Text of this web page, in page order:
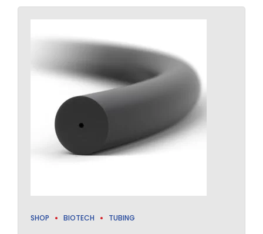
SHOP BIOTECH TUBING